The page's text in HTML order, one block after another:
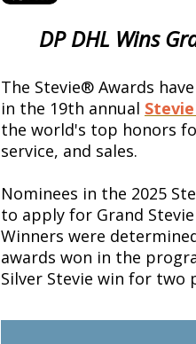
DP DHL Wins
The Stevie® Awards
in the 19th annual
the world's top honors
service, and sales.
Nominees in the 2025
to apply for Grand
Winners were
awards won in the
Silver Stevie win for two